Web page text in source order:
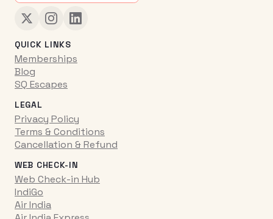
QUICK LINKS
Memberships
Blog
SQ Escapes
LEGAL
Privacy Policy
Terms & Conditions
Cancellation & Refund
WEB CHECK-IN
Web Check-in Hub
IndiGo
Air India